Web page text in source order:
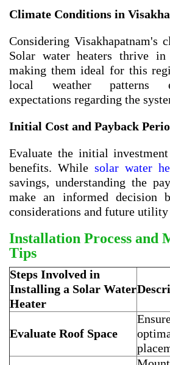
Climate Conditions in
Considering Visakhapatnam's
Solar water heaters thrive in
making them ideal for this
local weather patterns
expectations regarding the
Initial Cost and Payback
Evaluate the initial
benefits. While solar water
savings, understanding the
make an informed decision
considerations and future utility
Installation Process and
Tips
Steps Involved in
Installing a Solar Water
Heater
Evaluate Roof Space